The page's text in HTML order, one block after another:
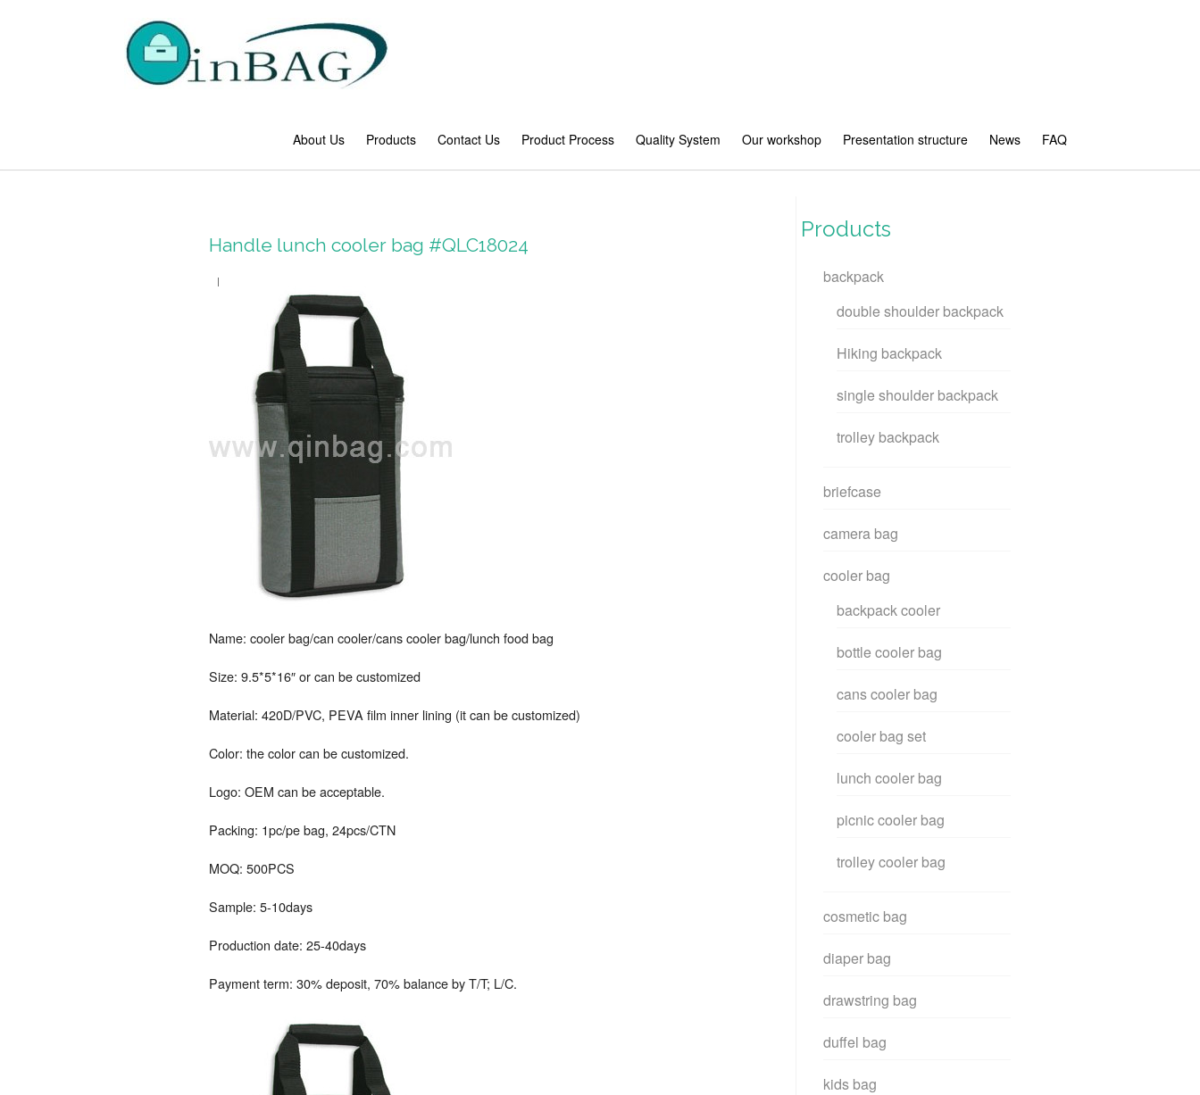
About Us Products Contact Us Product Process Quality System Our workshop Presentation structure News FAQ
Handle lunch cooler bag #QLC18024
Name: cooler bag/can cooler/cans cooler bag/lunch food bag
Size: 9.5*5*16″ or can be customized
Material: 420D/PVC, PEVA film inner lining (it can be customized)
Color: the color can be customized.
Logo: OEM can be acceptable.
Packing: 1pc/pe bag, 24pcs/CTN
MOQ: 500PCS
Sample: 5-10days
Production date: 25-40days
Payment term: 30% deposit, 70% balance by T/T; L/C.
Products
backpack
double shoulder backpack
Hiking backpack
single shoulder backpack
trolley backpack
briefcase
camera bag
cooler bag
backpack cooler
bottle cooler bag
cans cooler bag
cooler bag set
lunch cooler bag
picnic cooler bag
trolley cooler bag
cosmetic bag
diaper bag
drawstring bag
duffel bag
kids bag